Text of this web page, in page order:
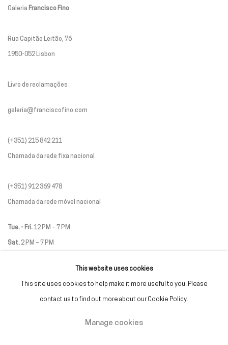
Galeria Francisco Fino
Rua Capitão Leitão, 76
1950-052 Lisbon
Livro de reclamações
galeria@franciscofino.com
(+351) 215 842 211
Chamada da rede fixa nacional
(+351) 912 369 478
Chamada da rede móvel nacional
Tue. - Fri. 12 PM – 7 PM
Sat.2 PM – 7 PM
This website uses cookies
This site uses cookies to help make it more useful to you. Please
contact us to find out more about our Cookie Policy.
Manage cookies